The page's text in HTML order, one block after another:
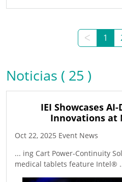
ᐸ 1
Noticias ( 25 )
IEI Showcases
Innovations at
Oct 22, 2025 Event News
... ing Cart Power-Continuity
medical tablets feature Intel®